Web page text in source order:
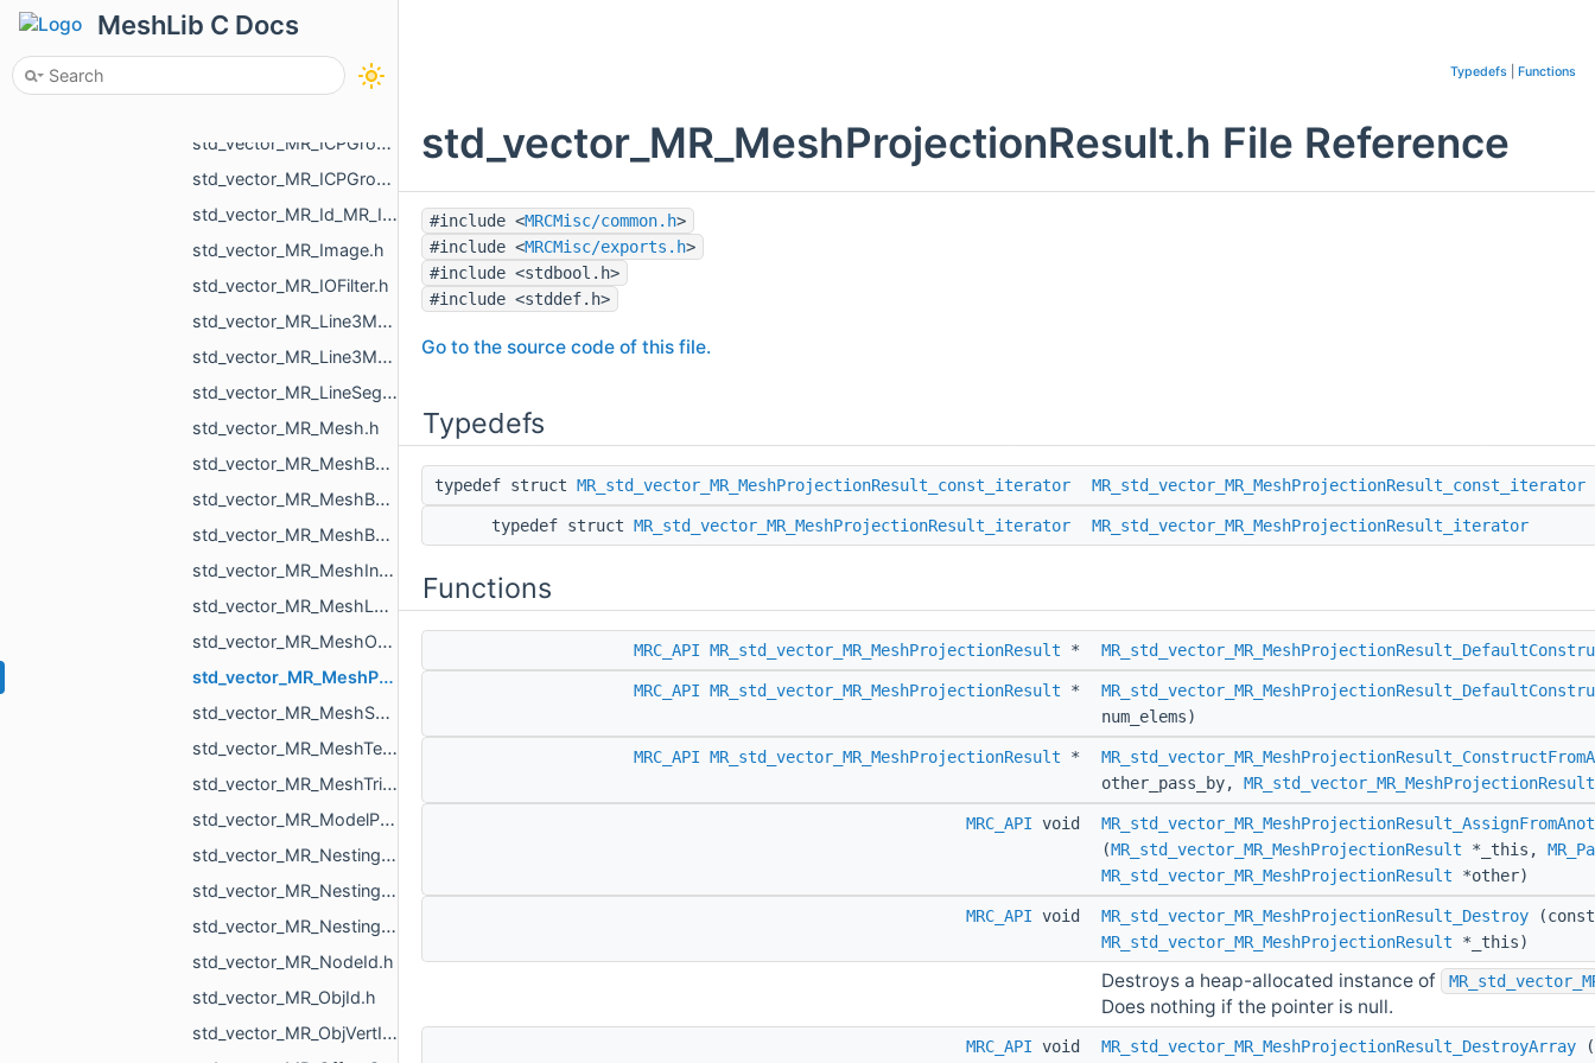
MeshLib C Docs
std_vector_MR_GraphVertId.h
std_vector_MR_Heap_float_MR_GraphVertId_std_greater_float_Element.h
std_vector_MR_ICPGroupPair.h
std_vector_MR_ICPGroupPairs.h
std_vector_MR_Id_MR_ICPElemtTag.h
std_vector_MR_Image.h
std_vector_MR_IOFilter.h
std_vector_MR_Line3Mesh_double.h
std_vector_MR_Line3Mesh_float.h
std_vector_MR_LineSegm3f.h
std_vector_MR_Mesh.h
std_vector_MR_MeshBuilder_MeshPiece.h
std_vector_MR_MeshBuilder_VertDuplication.h
std_vector_MR_MeshBuilder_VertSpan.h
std_vector_MR_MeshIntersectionResult.h
std_vector_MR_MeshLoad_NamedMesh.h
std_vector_MR_MeshOrPointsXf.h
std_vector_MR_MeshProjectionResult.h
std_vector_MR_MeshSave_NamedXfMesh.h
std_vector_MR_MeshTexture.h
std_vector_MR_MeshTriPoint.h
std_vector_MR_ModelPointsData.h
std_vector_MR_Nesting_BoxNestingCorner.h
std_vector_MR_Nesting_MeshXf.h
std_vector_MR_Nesting_NestingResult.h
std_vector_MR_NodeId.h
std_vector_MR_ObjId.h
std_vector_MR_ObjVertId.h
Typedefs Functions
std_vector_MR_MeshProjectionResult.h File Reference
#include <MRCMisc/common.h>
#include <MRCMisc/exports.h>
#include <stdbool.h>
#include <stddef.h>
Go to the source code of this file.
Typedefs
typedef struct MR_std_vector_MR_MeshProjectionResult_const_iterator MR_std_vector_MR_MeshProjectionResult_const_iterator
typedef struct MR_std_vector_MR_MeshProjectionResult_iterator MR_std_vector_MR_MeshProjectionResult_iterator
Functions
MRC_API MR_std_vector_MR_MeshProjectionResult *
MRC_API MR_std_vector_MR_MeshProjectionResult *
num_elems)
MRC_API MR_std_vector_MR_MeshProjectionResult *
other_pass_by, MR_std_vector_MR_MeshProjectionResult
MRC_API void
(MR_std_vector_MR_MeshProjectionResult *_this,
MR_std_vector_MR_MeshProjectionResult *other)
MRC_API void MR_std_vector_MR_MeshProjectionResult_Destroy (const
MR_std_vector_MR_MeshProjectionResult *_this)
Destroys a heap-allocated instance of
Does nothing if the pointer is null.
MRC_API void MR_std_vector_MR_MeshProjectionResult_DestroyArray